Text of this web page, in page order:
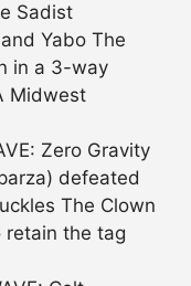
Sadist
Yabo The
in a 3-way
Midwest
Zero Gravity
defeated
The Clown
retain the tag